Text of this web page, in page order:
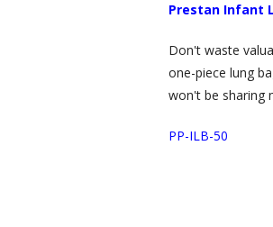
Prestan Infant
Don't waste
one-piece lung
won't be sharing
PP-ILB-50